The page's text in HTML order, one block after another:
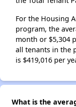
For the Housing
program, the
month or $5,304
all tenants in the
is $419,016 per
What is the